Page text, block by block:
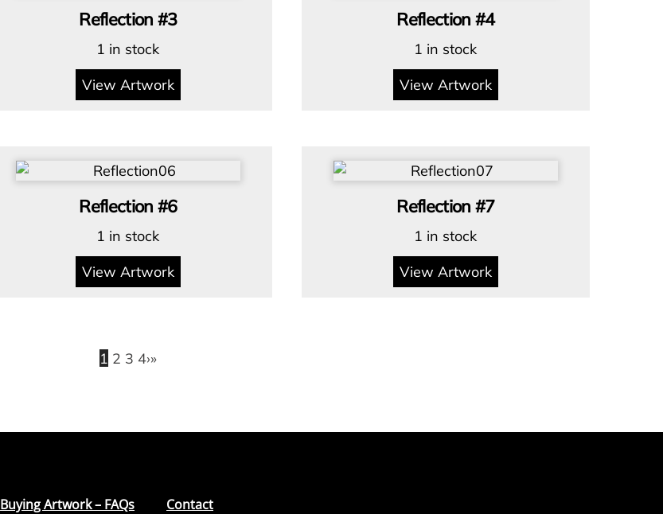
Reflection #3
1 in stock
View Artwork
Reflection #4
1 in stock
View Artwork
Reflection #6
1 in stock
View Artwork
Reflection #7
1 in stock
View Artwork
1 2 3 4›»
Buying Artwork – FAQs Contact